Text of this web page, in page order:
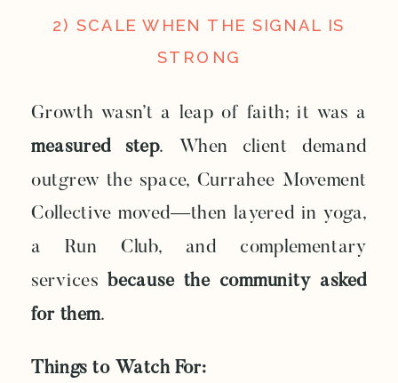
2) SCALE WHEN THE SIGNAL IS
STRONG
Growth wasn’t a leap of faith; it was a
measured step. When client demand
outgrew the space, Currahee Movement
Collective moved—then layered in yoga,
a Run Club, and complementary
services because the community asked
for them.
Things to Watch For: